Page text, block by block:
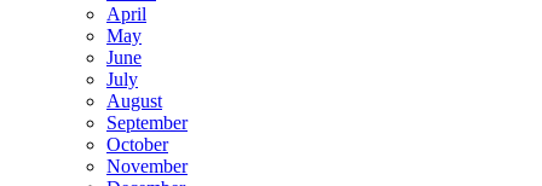
April
May
June
July
August
September
October
November